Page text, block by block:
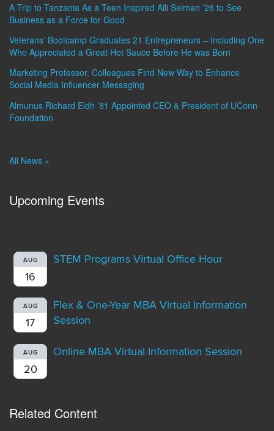
A Trip to Tanzania As a Teen Inspired Alli Selman ’26 to See
Business as a Force for Good
Veterans’ Bootcamp Graduates 21 Entrepreneurs – Including One
Who Appreciated a Great Hot Sauce Before He was Born
Marketing Professor, Colleagues Find New Way to Enhance
Social Media Influencer Messaging
Almunus Richard Eldh ’81 Appointed CEO & President of UConn
Foundation
All News »
Upcoming Events
AUG
16
STEM Programs Virtual Office Hour
AUG
17
Flex & One-Year MBA Virtual Information
Session
AUG
20
Online MBA Virtual Information Session
Related Content